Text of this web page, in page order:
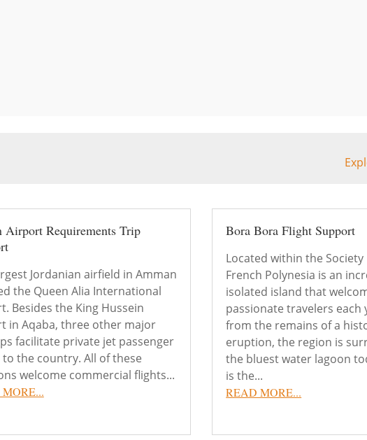
Airport Requirements Trip
Jordanian airfield in Amman
the Queen Alia International
Besides the King Hussein
in Aqaba, three other major
facilitate private jet passenger
the country. All of these
welcome commercial flights...
Bora Bora Flight Support
Located within the Society
French Polynesia is an
isolated island that
passionate travelers each
from the remains of a
eruption, the region is
the bluest water lagoon
is the...
READ MORE...